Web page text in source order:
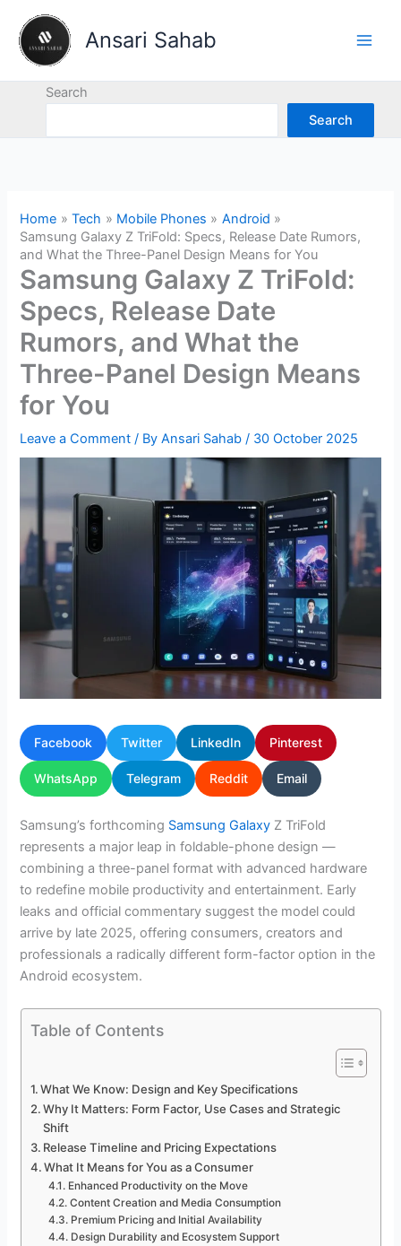
content
Ansari Sahab
Search
Search
Home Tech Mobile Phones
Android
Samsung Galaxy Z TriFold: Specs, Release Date Rumors,
and What the Three-Panel Design Means for You
Samsung Galaxy Z TriFold:
Specs, Release Date
Rumors, and What the
Three-Panel Design Means
for You
Leave a Comment / ByAnsari Sahab/ 30 October 2025
Facebook Twitter LinkedIn Pinterest
WhatsApp Telegram Reddit Email
Samsung’s forthcoming Samsung Galaxy Z TriFold
represents a major leap in foldable-phone design —
combining a three-panel format with advanced hardware
to redefine mobile productivity and entertainment. Early
leaks and official commentary suggest the model could
arrive by late 2025, offering consumers, creators and
professionals a radically different form-factor option in the
Android ecosystem.
Table of Contents
What We Know: Design and Key Specifications
Why It Matters: Form Factor, Use Cases and Strategic
Shift
Release Timeline and Pricing Expectations
What It Means for You as a Consumer
Enhanced Productivity on the Move
Content Creation and Media Consumption
Premium Pricing and Initial Availability
Design Durability and Ecosystem Support